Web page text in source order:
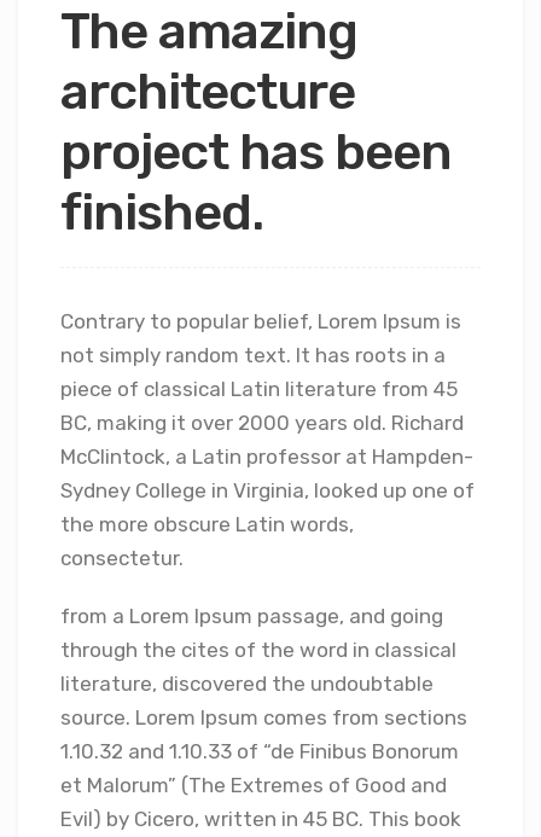
The amazing
architecture
project has been
finished.
Contrary to popular belief, Lorem Ipsum is
not simply random text. It has roots in a
piece of classical Latin literature from 45
BC, making it over 2000 years old. Richard
McClintock, a Latin professor at Hampden-
Sydney College in Virginia, looked up one of
the more obscure Latin words,
consectetur.
from a Lorem Ipsum passage, and going
through the cites of the word in classical
literature, discovered the undoubtable
source. Lorem Ipsum comes from sections
1.10.32 and 1.10.33 of “de Finibus Bonorum
et Malorum” (The Extremes of Good and
Evil) by Cicero, written in 45 BC. This book